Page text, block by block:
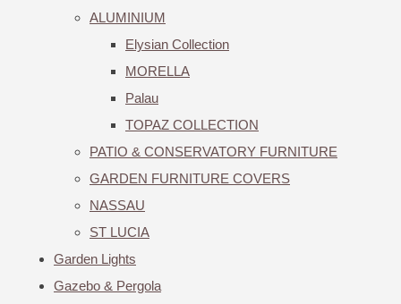
ALUMINIUM
Elysian Collection
MORELLA
Palau
TOPAZ COLLECTION
PATIO & CONSERVATORY FURNITURE
GARDEN FURNITURE COVERS
NASSAU
ST LUCIA
Garden Lights
Gazebo & Pergola